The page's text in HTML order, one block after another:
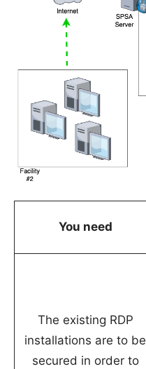
You need
The existing RDP
installations are to be
secured in order to